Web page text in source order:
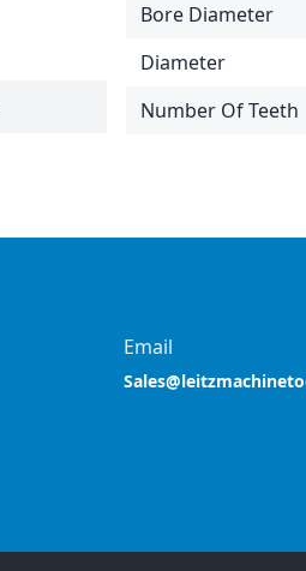
Bore Diameter
Diameter
Number Of Teeth
Email